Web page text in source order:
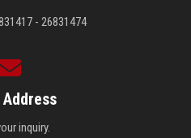
- 26831474
inquiry.